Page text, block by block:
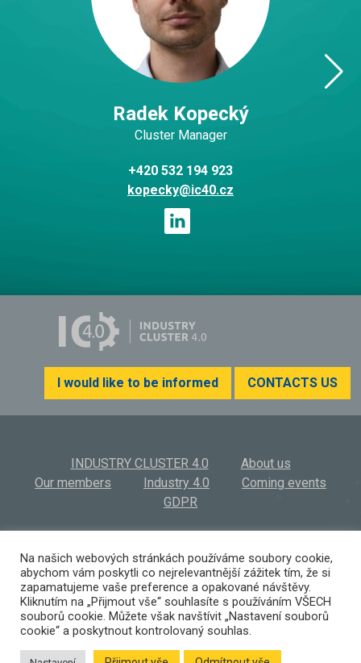
Radek Kopecký
Cluster Manager
+420 532 194 923
kopecky@ic40.cz
I would like to be informed CONTACTS US
INDUSTRY CLUSTER 4.0
About us
Our members
Industry 4.0
Coming events
GDPR
Výstaviště 569/3 | 603 00 Brno | Czech Republic
(+420) 532 194 923 Iinfo@ic40.cz
Na našich webových stránkách používáme soubory cookie,
abychom vám poskytli co nejrelevantnější zážitek tím, že si
zapamatujeme vaše preference a opakované návštěvy.
Kliknutím na „Přijmout vše“ souhlasíte s používáním VŠECH
souborů cookie. Můžete však navštívit „Nastavení souborů
cookie“ a poskytnout kontrolovaný souhlas.